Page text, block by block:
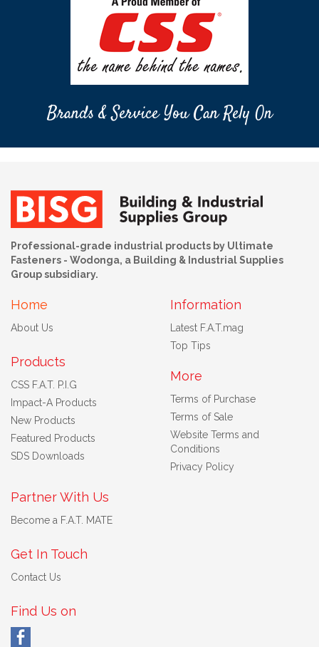
Brands & Service You Can Rely On
Professional-grade industrial products by Ultimate
Fasteners - Wodonga, a Building & Industrial Supplies
Group subsidiary.
Home
About Us
Products
CSS F.A.T. P.I.G
Impact-A Products
New Products
Featured Products
SDS Downloads
Information
Latest F.A.T.mag
Top Tips
More
Terms of Purchase
Terms of Sale
Website Terms and
Conditions
Privacy Policy
Partner With Us
Become a F.A.T. MATE
Get In Touch
Contact Us
Find Us on